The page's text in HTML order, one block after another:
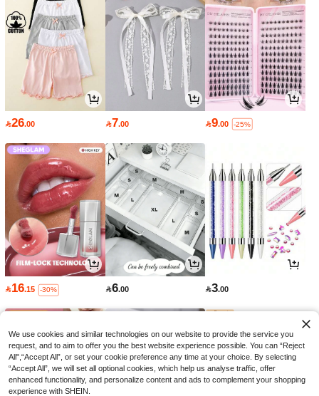
26.00 7.00 9.00 -25%
16.15 -30% 6.00 3.00
We use cookies and similar technologies on our website to provide the service you
request, and to aim to offer you the best website experience possible. You can “Reject
All",“Accept All”, or set your cookie preference any time at your choice. By selecting
“Accept All”, we will set all optional cookies, which help us analyse traffic, offer
enhanced functionality, and personalize content and ads to complement your shopping
experience with SHEIN.